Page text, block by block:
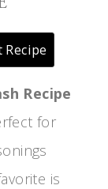
Recipe
for
is